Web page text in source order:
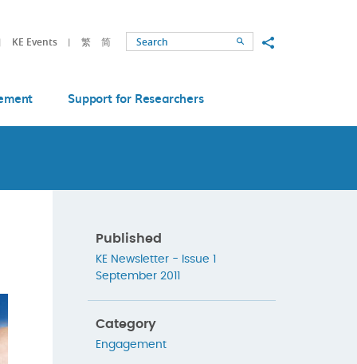
KE Events 繁 简 SearchShare to
Support for Researchers
Published
KE Newsletter - Issue 1
September 2011
Category
Engagement